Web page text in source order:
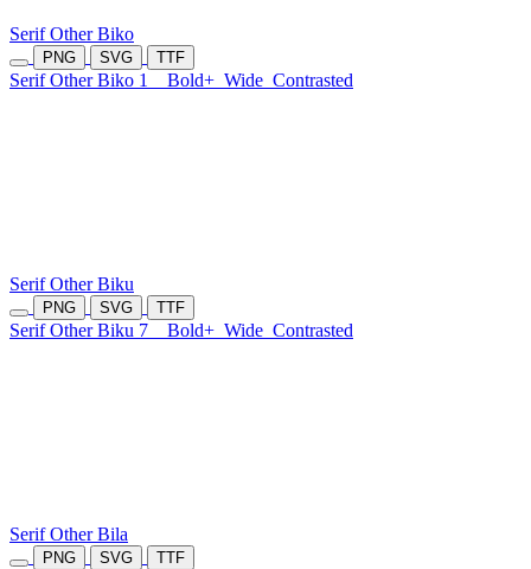
Serif Other Biko
PNG SVG TTF
Serif Other Biko 1 Bold+ Wide Contrasted
Serif Other Biku
PNG SVG TTF
Serif Other Biku 7 Bold+ Wide Contrasted
Serif Other Bila
PNG SVG TTF